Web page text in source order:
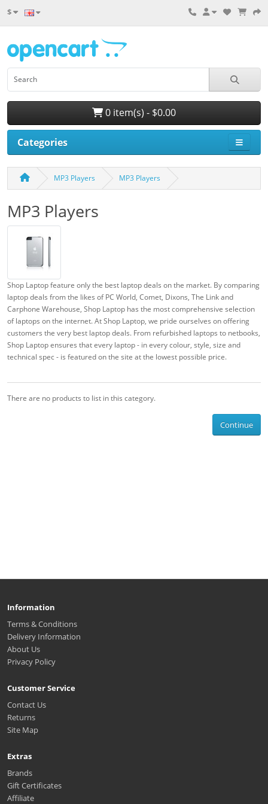
$
0 item(s) - $0.00
Categories
MP3 Players MP3 Players
MP3 Players
Shop Laptop feature only the best laptop deals on the market. By comparing
laptop deals from the likes of PC World, Comet, Dixons, The Link and
Carphone Warehouse, Shop Laptop has the most comprehensive selection
of laptops on the internet. At Shop Laptop, we pride ourselves on offering
customers the very best laptop deals. From refurbished laptops to netbooks,
Shop Laptop ensures that every laptop - in every colour, style, size and
technical spec - is featured on the site at the lowest possible price.
There are no products to list in this category.
Continue
Information
Terms & Conditions
Delivery Information
About Us
Privacy Policy
Customer Service
Contact Us
Returns
Site Map
Extras
Brands
Gift Certificates
Affiliate